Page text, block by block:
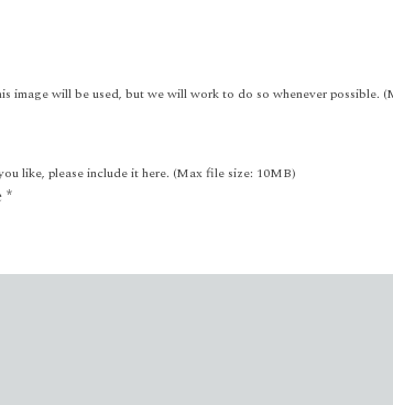
image will be used, but we will work to do so whenever possible.
like, please include it here. (Max file size: 10MB)
*